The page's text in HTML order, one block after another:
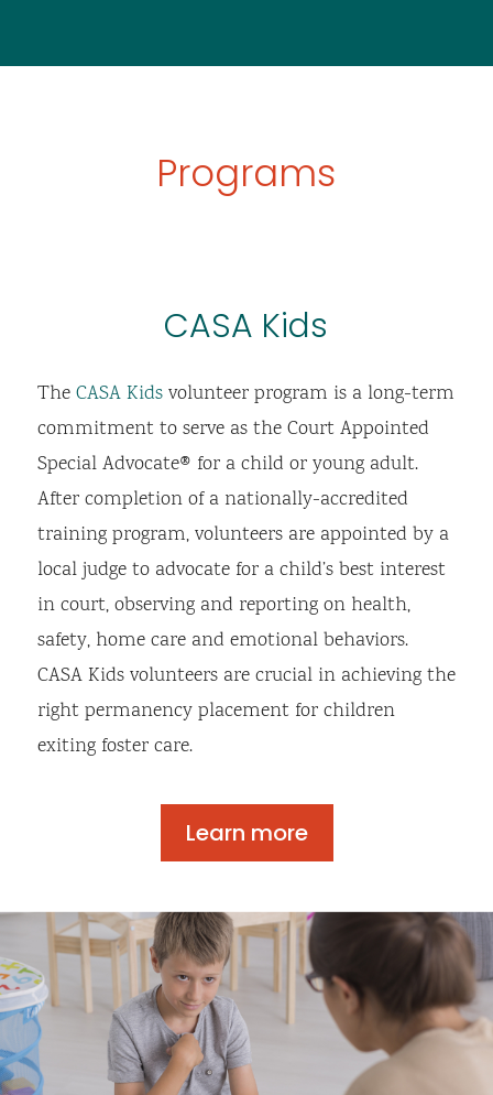
Programs
CASA Kids
TheCASA Kidsvolunteer program is a long-term
commitment to serve as the Court Appointed
Special Advocate® for a child or young adult.
After completion of a nationally-accredited
training program, volunteers are appointed by a
local judge to advocate for a child’s best interest
in court, observing and reporting on health,
safety, home care and emotional behaviors.
CASA Kids volunteers are crucial in achieving the
right permanency placement for children
exiting foster care.
Learn more